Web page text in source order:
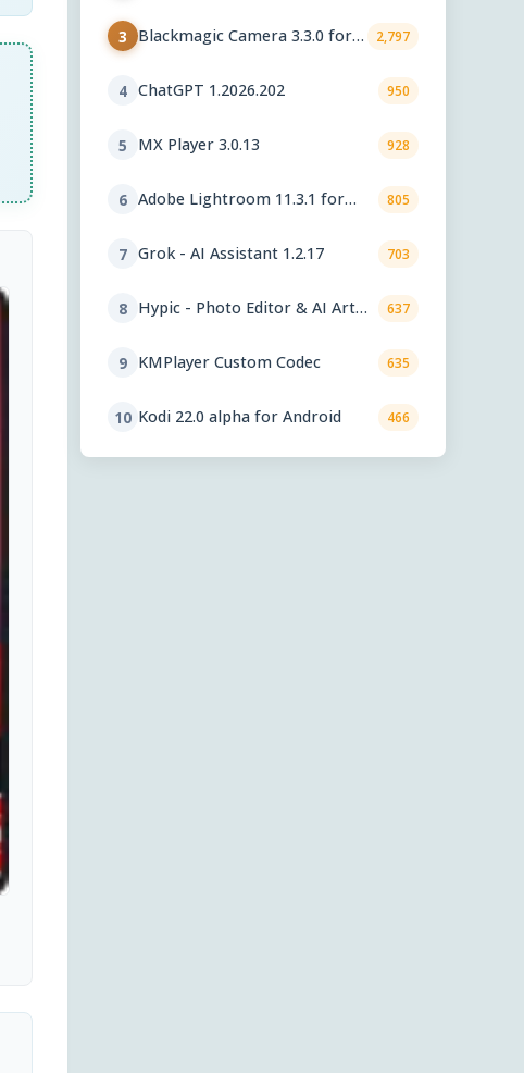
3
Blackmagic Camera 3.3.0 for
2,797
4 ChatGPT 1.2026.202 950
5 MX Player 3.0.13 928
6 Adobe Lightroom 11.3.1 for
805
7 Grok - AI Assistant 1.2.17 703
8 Hypic - Photo Editor & AI Art
637
9 KMPlayer Custom Codec 635
10 Kodi 22.0 alpha for Android 466